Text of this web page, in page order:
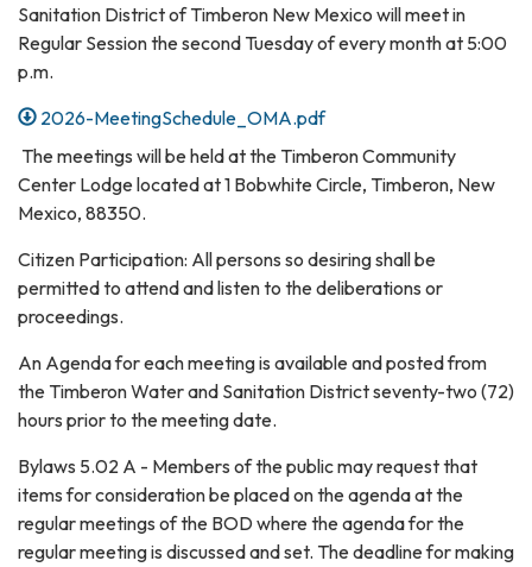
Sanitation District of Timberon New Mexico will meet in
Regular Session the second Tuesday of every month at 5:00
p.m.
2026-MeetingSchedule_OMA.pdf
The meetings will be held at the Timberon Community
Center Lodge located at 1 Bobwhite Circle, Timberon, New
Mexico, 88350.
Citizen Participation: All persons so desiring shall be
permitted to attend and listen to the deliberations or
proceedings.
An Agenda for each meeting is available and posted from
the Timberon Water and Sanitation District seventy-two (72)
hours prior to the meeting date.
Bylaws 5.02 A - Members of the public may request that
items for consideration be placed on the agenda at the
regular meetings of the BOD where the agenda for the
regular meeting is discussed and set. The deadline for making